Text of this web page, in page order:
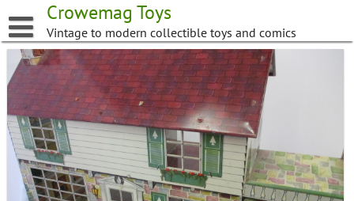
to
content
Crowemag Toys
Vintage to modern collectible toys and comics